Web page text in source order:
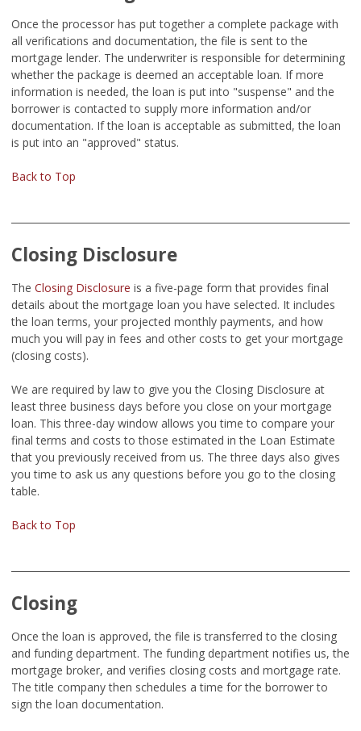
Once the processor has put together a complete package with
all verifications and documentation, the file is sent to the
mortgage lender. The underwriter is responsible for determining
whether the package is deemed an acceptable loan. If more
information is needed, the loan is put into "suspense" and the
borrower is contacted to supply more information and/or
documentation. If the loan is acceptable as submitted, the loan
is put into an "approved" status.
Back to Top
Closing Disclosure
The Closing Disclosure is a five-page form that provides final
details about the mortgage loan you have selected. It includes
the loan terms, your projected monthly payments, and how
much you will pay in fees and other costs to get your mortgage
(closing costs).
We are required by law to give you the Closing Disclosure at
least three business days before you close on your mortgage
loan. This three-day window allows you time to compare your
final terms and costs to those estimated in the Loan Estimate
that you previously received from us. The three days also gives
you time to ask us any questions before you go to the closing
table.
Back to Top
Closing
Once the loan is approved, the file is transferred to the closing
and funding department. The funding department notifies us, the
mortgage broker, and verifies closing costs and mortgage rate.
The title company then schedules a time for the borrower to
sign the loan documentation.